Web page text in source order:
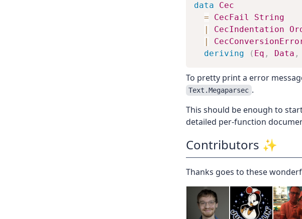
data
Cec
=
CecFail
String
CecIndentation
deriving
( Eq , Data ,
To pretty print a error
Text.Megaparsec .
This should be enough to
detailed per-function
Contributors ✨
Thanks goes to these